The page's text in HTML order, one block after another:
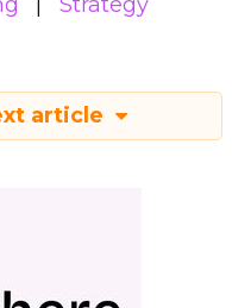
article